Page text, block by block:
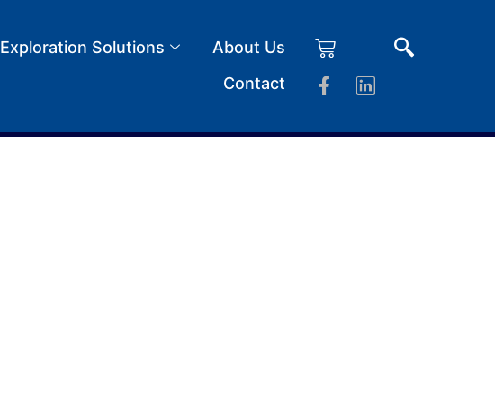
Exploration Solutions
About Us
Contact